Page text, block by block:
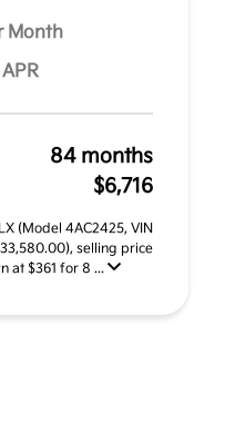
Month
84 months
$6,716
(Model 4AC2425, VIN
selling price
at $361 for 8 ...